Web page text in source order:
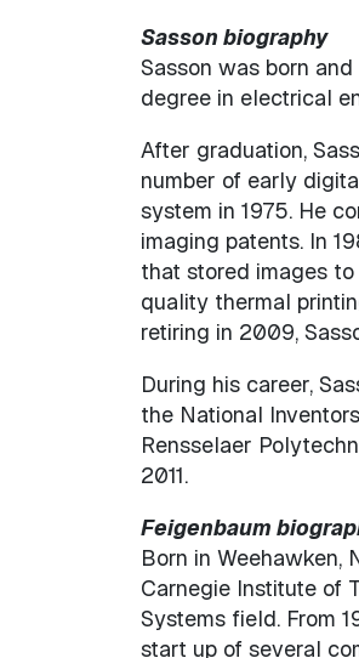
Sasson biography
Sasson was born
degree in electrical
After graduation,
number of early
system in 1975. He
imaging patents. In
that stored images
quality thermal
retiring in 2009,
During his career,
the National
Rensselaer
2011.
Feigenbaum
Born in Weehawken,
Carnegie Institute of
Systems field. From
start up of several